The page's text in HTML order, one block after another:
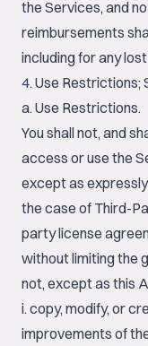
the Services, and
reimbursements
including for any
4. Use
a. Use Restrictions.
You shall not, and
access or use the
except as
the case of Third-
party license
without limiting the
not, except as this
i. copy, modify, or
improvements of